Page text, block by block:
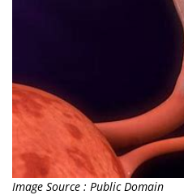
Image Source : Public Domain